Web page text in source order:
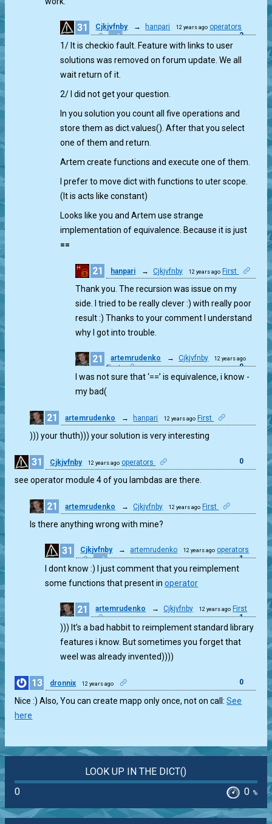
31 Cjkjvfnby → hanpari 12 years ago operators
2
1/ It is checkio fault. Feature with links to user
solutions was removed on forum update. We all
wait return of it.
2/ I did not get your question.
In you solution you count all five operations and
store them as dict.values(). After that you select
one of them and return.
Artem create functions and execute one of them.
I prefer to move dict with functions to uter scope.
(It is acts like constant)
Looks like you and Artem use strange
implementation of equivalence. Because it is just
==
21 hanpari → Cjkjvfnby 12 years ago First
Thank you. The recursion was issue on my
side. I tried to be really clever :) with really poor
result :) Thanks to your comment I understand
why I got into trouble.
21 artemrudenko → Cjkjvfnby 12 years ago
First 0
I was not sure that ‘==’ is equivalence, i know -
my bad(
21 artemrudenko → hanpari 12 years ago First
))) your thuth))) your solution is very interesting
31 Cjkjvfnby 12 years ago operators 0
see operator module 4 of you lambdas are there.
21 artemrudenko → Cjkjvfnby 12 years ago First
Is there anything wrong with mine?
31 Cjkjvfnby → artemrudenko 12 years ago operators
1
I dont know :) I just comment that you reimplement
some functions that present inoperator
21 artemrudenko → Cjkjvfnby 12 years ago First
1
))) It’s a bad habbit to reimplement standard library
features i know. But sometimes you forget that
weel was already invented))))
13 dronnix 12 years ago 0
Nice :) Also, You can create mapp only once, not on call:See
here
LOOK UP IN THE DICT()
0
0 %